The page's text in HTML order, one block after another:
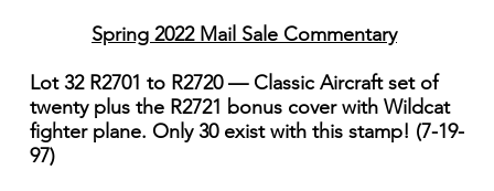
Spring 2022 Mail Sale Commentary
Lot 32 R2701 to R2720 — Classic Aircraft set of
twenty plus the R2721 bonus cover with Wildcat
fighter plane. Only 30 exist with this stamp! (7-19-
97)